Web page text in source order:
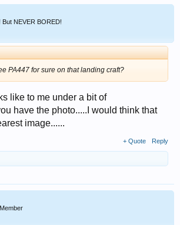
But NEVER BORED!
PA447 for sure on that landing craft?
like to me under a bit of
have the photo.....I would think that
image......
+ Quote Reply